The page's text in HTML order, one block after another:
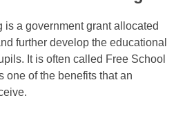
is a government grant allocated
further develop the educational
It is often called Free School
one of the benefits that an